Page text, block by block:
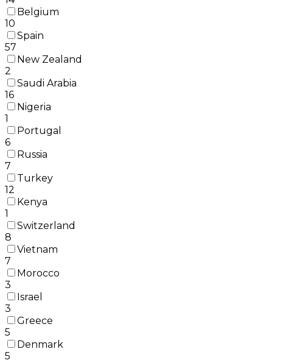
Belgium
10
Spain
57
New Zealand
2
Saudi Arabia
16
Nigeria
1
Portugal
6
Russia
7
Turkey
12
Kenya
1
Switzerland
8
Vietnam
7
Morocco
3
Israel
3
Greece
5
Denmark
5